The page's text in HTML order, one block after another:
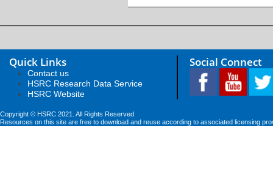
Quick Links
Contact us
HSRC Research Data Service
HSRC Website
Social Connect
Copyright © HSRC 2021. All Rights Reserved
Resources on this site are free to download and reuse according to associated licensing